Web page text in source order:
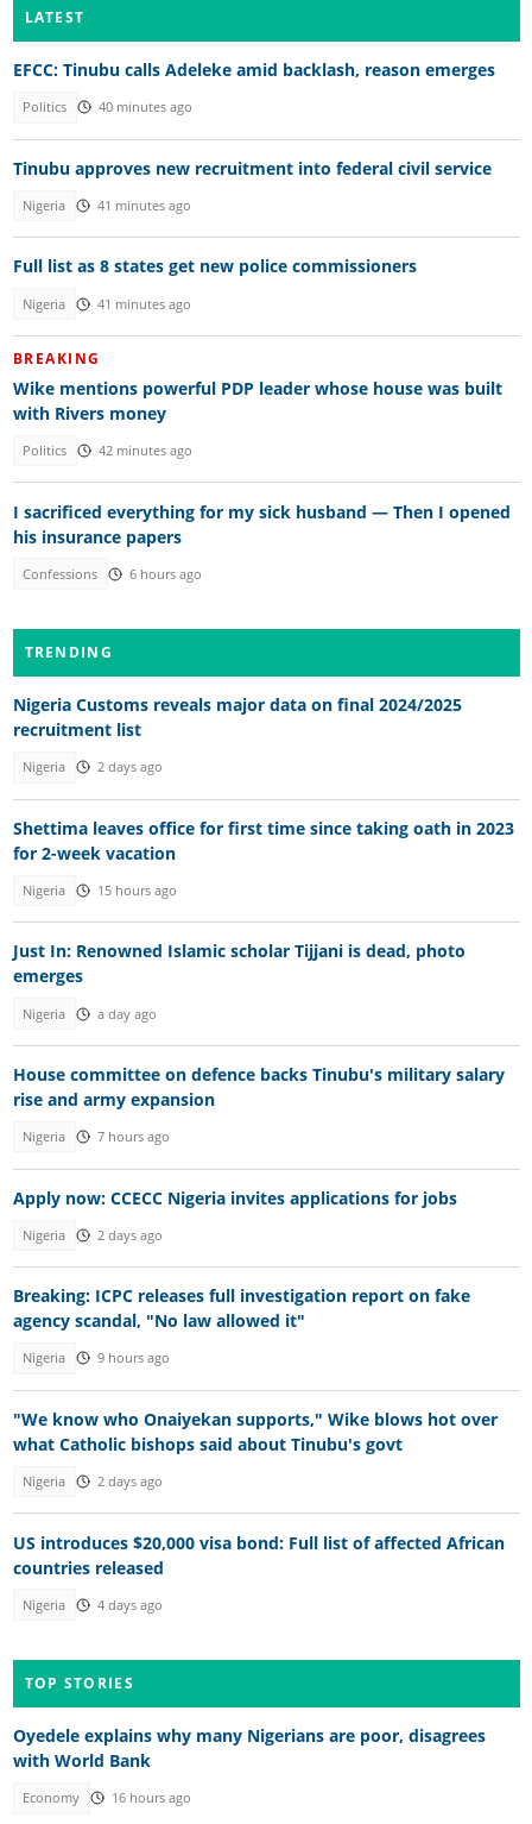
LATEST
EFCC: Tinubu calls Adeleke amid backlash, reason emerges
Politics 40 minutes ago
Tinubu approves new recruitment into federal civil service
Nigeria 41 minutes ago
Full list as 8 states get new police commissioners
Nigeria 41 minutes ago
BREAKING
Wike mentions powerful PDP leader whose house was built
with Rivers money
Politics 42 minutes ago
I sacrificed everything for my sick husband — Then I opened
his insurance papers
Confessions 6 hours ago
TRENDING
Nigeria Customs reveals major data on final 2024/2025
recruitment list
Nigeria 2 days ago
Shettima leaves office for first time since taking oath in 2023
for 2-week vacation
Nigeria 15 hours ago
Just In: Renowned Islamic scholar Tijjani is dead, photo
emerges
Nigeria a day ago
House committee on defence backs Tinubu's military salary
rise and army expansion
Nigeria 7 hours ago
Apply now: CCECC Nigeria invites applications for jobs
Nigeria 2 days ago
Breaking: ICPC releases full investigation report on fake
agency scandal, "No law allowed it"
Nigeria 9 hours ago
"We know who Onaiyekan supports," Wike blows hot over
what Catholic bishops said about Tinubu's govt
Nigeria 2 days ago
US introduces $20,000 visa bond: Full list of affected African
countries released
Nigeria 4 days ago
TOP STORIES
Oyedele explains why many Nigerians are poor, disagrees
with World Bank
Economy 16 hours ago